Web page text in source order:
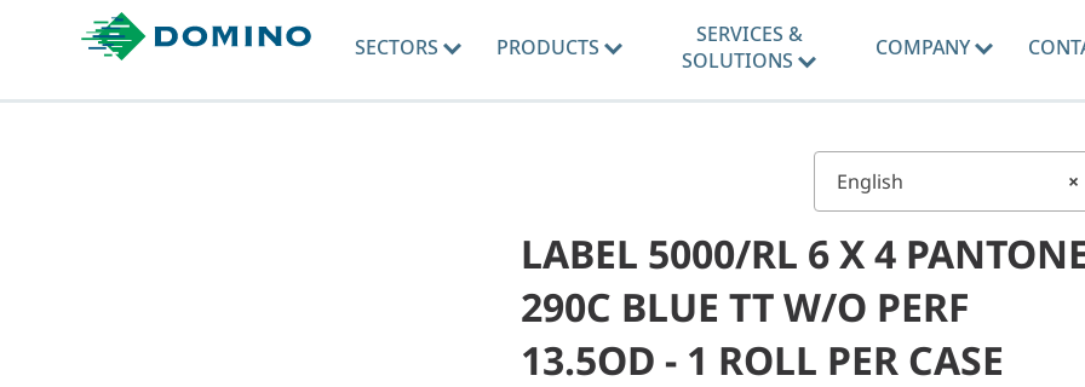
SECTORS PRODUCTS
SERVICES &
SOLUTIONS
COMPANY
×
English
LABEL 5000/RL 6 X 4
290C BLUE TT W/O PERF
13.5OD - 1 ROLL PER CASE